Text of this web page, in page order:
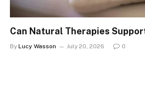
Can Natural Therapies
By Lucy Wasson July 20, 2026 0